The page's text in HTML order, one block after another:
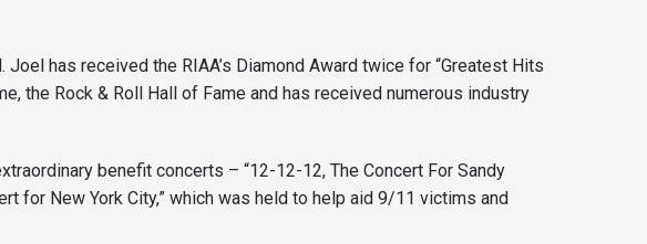
has received the RIAA’s Diamond Award twice for “Greatest Hits
the Rock & Roll Hall of Fame and has received numerous industry
benefit concerts – “12-12-12, The Concert For Sandy
for New York City,” which was held to help aid 9/11 victims and